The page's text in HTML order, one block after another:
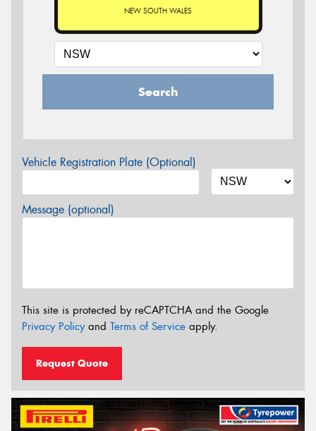
NEW SOUTH WALES
Search
Vehicle Registration Plate (Optional)
Message (optional)
This site is protected by reCAPTCHA and the Google
Privacy Policyand Terms of Service apply.
Request Quote